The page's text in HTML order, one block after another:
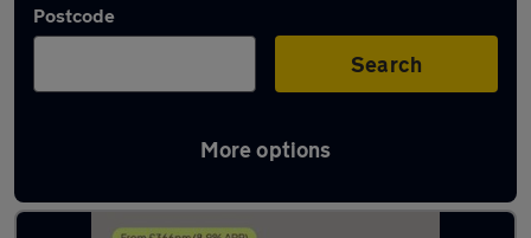
Postcode
Search
More options
Latest used Skoda Kodiaq in Syston